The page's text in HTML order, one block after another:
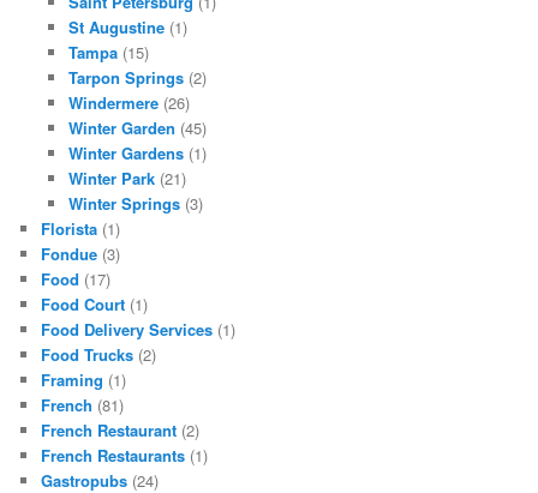
St Augustine(1)
Tampa(15)
Tarpon Springs(2)
Windermere(26)
Winter Garden (45)
Winter Gardens(1)
Winter Park(21)
Winter Springs(3)
Florista (1)
Fondue (3)
Food (17)
Food Court (1)
Food Delivery Services (1)
Food Trucks (2)
Framing (1)
French (81)
French Restaurant (2)
French Restaurants (1)
Gastropubs (24)